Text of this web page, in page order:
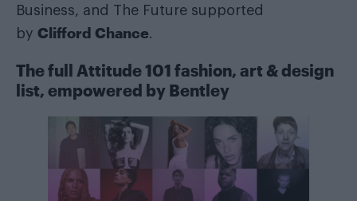
Business, and The Future supported
by Clifford Chance.
The full Attitude 101 fashion, art & design
list, empowered by Bentley